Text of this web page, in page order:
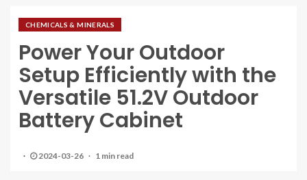
CHEMICALS & MINERALS
Power Your Outdoor
Setup Efficiently with the
Versatile 51.2V Outdoor
Battery Cabinet
2024-03-26 1 min read